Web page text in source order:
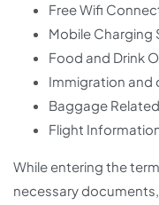
Free Wifi
Mobile Charging
Food and Drink
Immigration and
Baggage
Flight
While entering the
necessary